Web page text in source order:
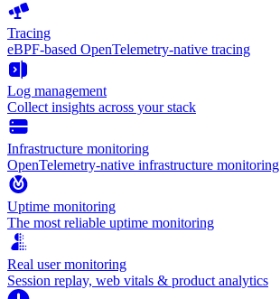
Tracing
eBPF-based OpenTelemetry-native tracing
Log management
Collect insights across your stack
Infrastructure monitoring
OpenTelemetry-native infrastructure monitoring
Uptime monitoring
The most reliable uptime monitoring
Real user monitoring
Session replay, web vitals & product analytics